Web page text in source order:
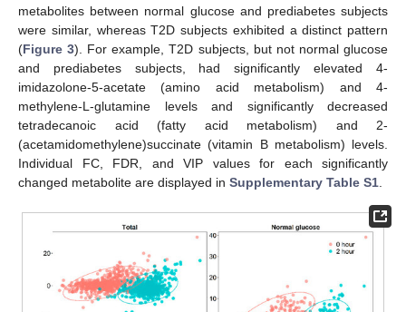
metabolites between normal glucose and prediabetes subjects
were similar, whereas T2D subjects exhibited a distinct pattern
(Figure 3). For example, T2D subjects, but not normal glucose
and prediabetes subjects, had significantly elevated 4-
imidazolone-5-acetate (amino acid metabolism) and 4-
methylene-L-glutamine levels and significantly decreased
tetradecanoic acid (fatty acid metabolism) and 2-
(acetamidomethylene)succinate (vitamin B metabolism) levels.
Individual FC, FDR, and VIP values for each significantly
changed metabolite are displayed in Supplementary Table S1